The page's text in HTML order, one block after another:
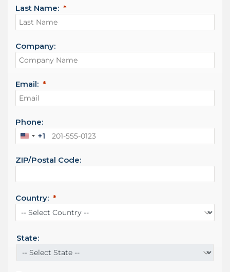
Last Name:
Company:
Email:
Phone:
U
i
e
S
t
a
t
e
s
+1
ZIP/Postal Code:
Country:
State: